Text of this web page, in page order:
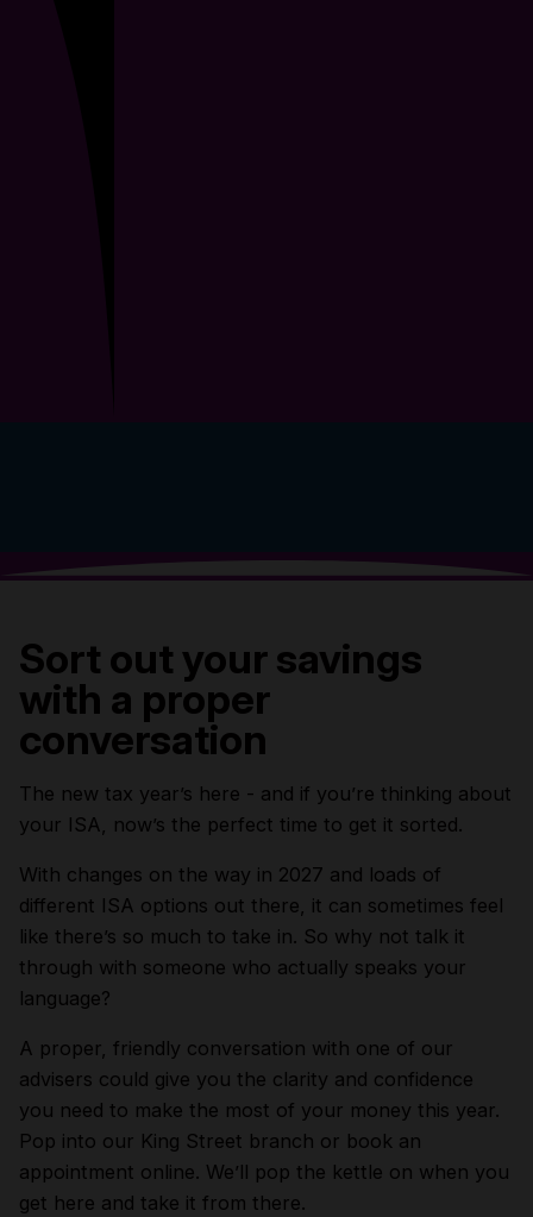
Sort out your savings
with a proper
conversation
The new tax year’s here - and if you’re thinking about
your ISA, now’s the perfect time to get it sorted.
With changes on the way in 2027 and loads of
different ISA options out there, it can sometimes feel
like there’s so much to take in. So why not talk it
through with someone who actually speaks your
language?
A proper, friendly conversation with one of our
advisers could give you the clarity and confidence
you need to make the most of your money this year.
Pop into our King Street branch or book an
appointment online. We’ll pop the kettle on when you
get here and take it from there.